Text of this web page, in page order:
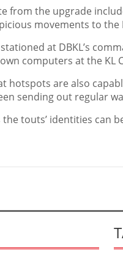
from the upgrade
movements to the
at DBKL’s
computers at the KL
hotspots are also
sending out regular
touts’ identities can